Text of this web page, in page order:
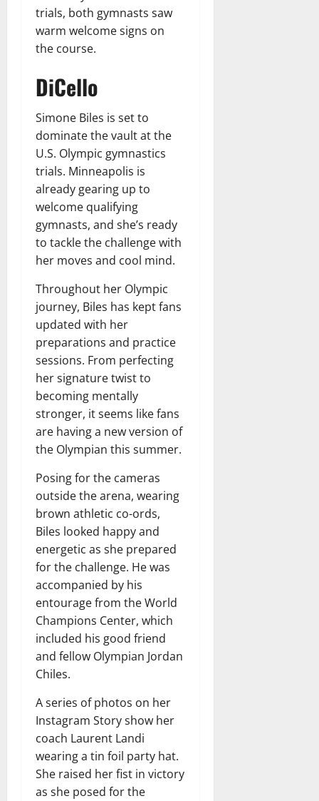
trials, both gymnasts saw
warm welcome signs on
the course.
DiCello
Simone Biles is set to
dominate the vault at the
U.S. Olympic gymnastics
trials. Minneapolis is
already gearing up to
welcome qualifying
gymnasts, and she’s ready
to tackle the challenge with
her moves and cool mind.
Throughout her Olympic
journey, Biles has kept fans
updated with her
preparations and practice
sessions. From perfecting
her signature twist to
becoming mentally
stronger, it seems like fans
are having a new version of
the Olympian this summer.
Posing for the cameras
outside the arena, wearing
brown athletic co-ords,
Biles looked happy and
energetic as she prepared
for the challenge. He was
accompanied by his
entourage from the World
Champions Center, which
included his good friend
and fellow Olympian Jordan
Chiles.
A series of photos on her
Instagram Story show her
coach Laurent Landi
wearing a tin foil party hat.
She raised her fist in victory
as she posed for the